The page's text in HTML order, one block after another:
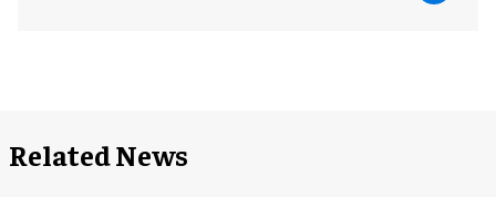
Related News